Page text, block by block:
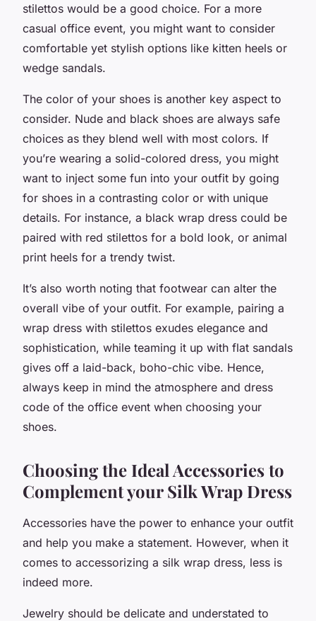
stilettos would be a good choice. For a more
casual office event, you might want to consider
comfortable yet stylish options like kitten heels or
wedge sandals.
The color of your shoes is another key aspect to
consider. Nude and black shoes are always safe
choices as they blend well with most colors. If
you’re wearing a solid-colored dress, you might
want to inject some fun into your outfit by going
for shoes in a contrasting color or with unique
details. For instance, a black wrap dress could be
paired with red stilettos for a bold look, or animal
print heels for a trendy twist.
It’s also worth noting that footwear can alter the
overall vibe of your outfit. For example, pairing a
wrap dress with stilettos exudes elegance and
sophistication, while teaming it up with flat sandals
gives off a laid-back, boho-chic vibe. Hence,
always keep in mind the atmosphere and dress
code of the office event when choosing your
shoes.
Choosing the Ideal Accessories to
Complement your Silk Wrap Dress
Accessories have the power to enhance your outfit
and help you make a statement. However, when it
comes to accessorizing a silk wrap dress, less is
indeed more.
Jewelry should be delicate and understated to